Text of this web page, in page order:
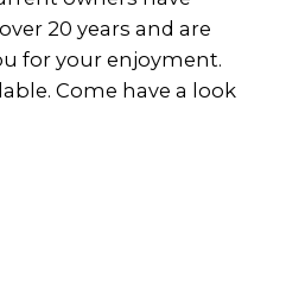
20 years and are
for your enjoyment.
Come have a look